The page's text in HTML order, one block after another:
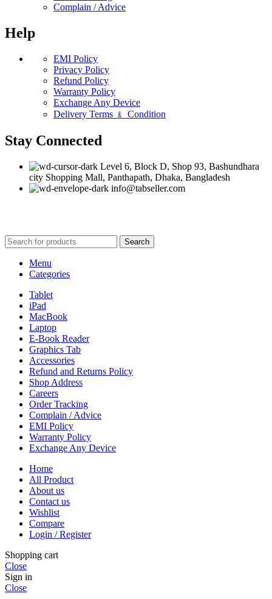
Complain / Advice
Help
EMI Policy
Privacy Policy
Refund Policy
Warranty Policy
Exchange Any Device
Delivery Terms ﹠ Condition
Stay Connected
Level 6, Block D, Shop 93, Bashundhara
city Shopping Mall, Panthapath, Dhaka, Bangladesh
info@tabseller.com
Search
Menu
Categories
Tablet
iPad
MacBook
Laptop
E-Book Reader
Graphics Tab
Accessories
Refund and Returns Policy
Shop Address
Careers
Order Tracking
Complain / Advice
EMI Policy
Warranty Policy
Exchange Any Device
Home
All Product
About us
Contact us
Wishlist
Compare
Login / Register
Shopping cart
Close
Sign in
Close